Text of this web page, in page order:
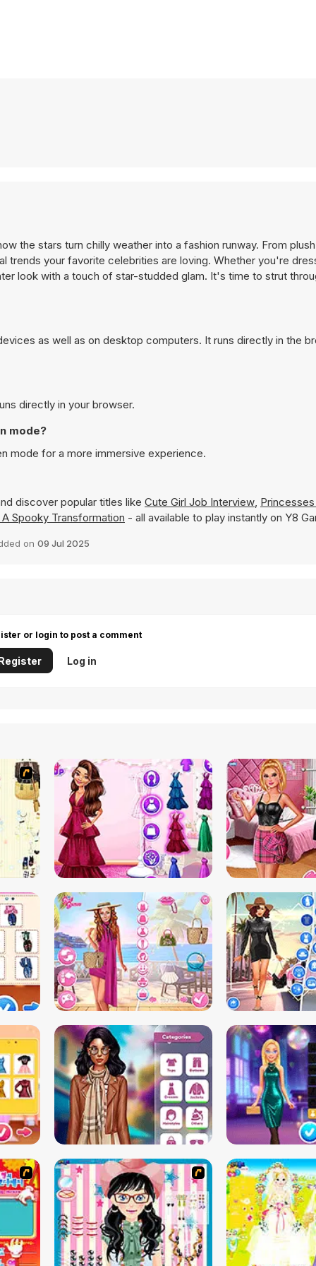
the stars turn chilly weather into a fashion runway. From
trends your favorite celebrities are loving. Whether you're
look with a touch of star-studded glam. It's time to strut
as well as on desktop computers. It runs directly in the
directly in your browser.
mode?
mode for a more immersive experience.
discover popular titles like Cute Girl Job Interview,
Spooky Transformation - all available to play instantly on Y8
on 09 Jul 2025
or login to post a comment
Log in